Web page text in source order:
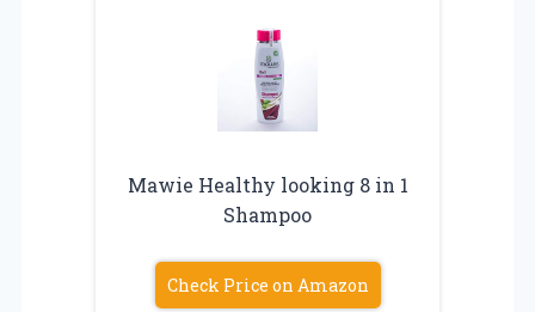
Mawie Healthy looking 8 in 1
Shampoo
Check Price on Amazon